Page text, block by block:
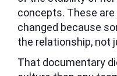
concepts. These
changed because
the relationship, not
That documentary